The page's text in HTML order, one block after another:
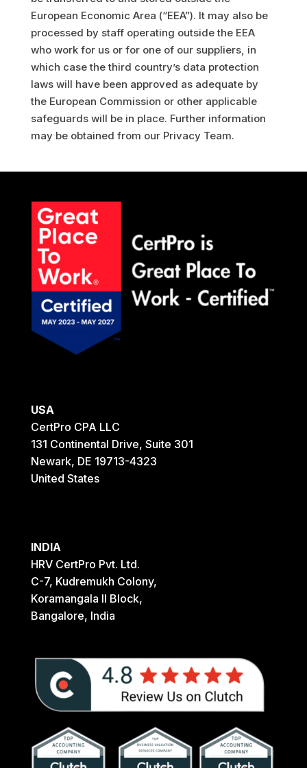
European Economic Area (“EEA”). It may also be
processed by staff operating outside the EEA
who work for us or for one of our suppliers, in
which case the third country’s data protection
laws will have been approved as adequate by
the European Commission or other applicable
safeguards will be in place. Further information
may be obtained from our Privacy Team.
USA
CertPro CPA LLC
131 Continental Drive, Suite 301
Newark, DE 19713-4323
United States
INDIA
HRV CertPro Pvt. Ltd.
C-7, Kudremukh Colony,
Koramangala II Block,
Bangalore, India